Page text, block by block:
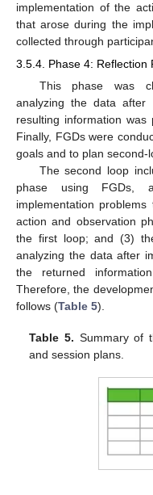
implementation of the
that arose during the
collected through
3.5.4. Phase 4: Reflection
This phase was
analyzing the data after
resulting information
Finally, FGDs were
goals and to plan second-
The second loop
phase using FGDs,
implementation
action and observation
the first loop; and (3)
analyzing the data after
the returned
Therefore, the
follows (Table 5).
Table 5. Summary of
and session plans.